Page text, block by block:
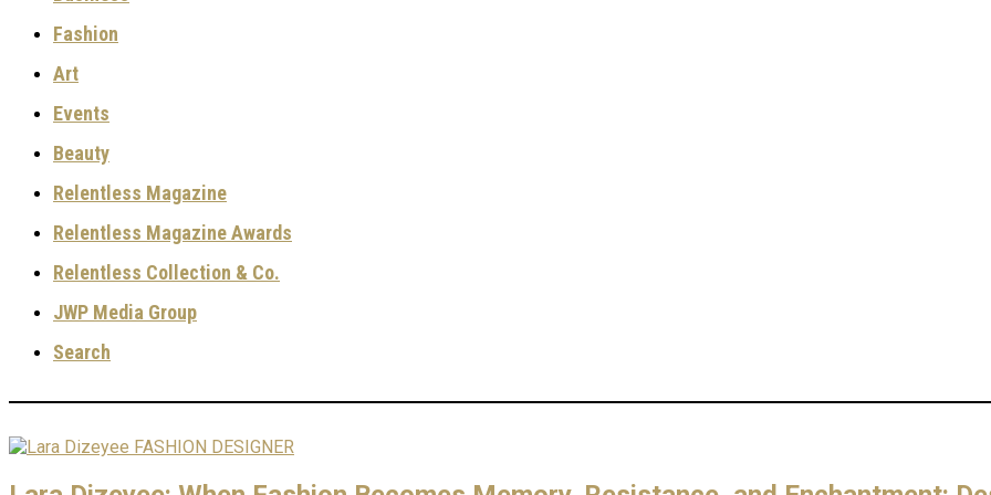
Fashion
Art
Events
Beauty
Relentless Magazine
Relentless Magazine Awards
Relentless Collection & Co.
JWP Media Group
Search